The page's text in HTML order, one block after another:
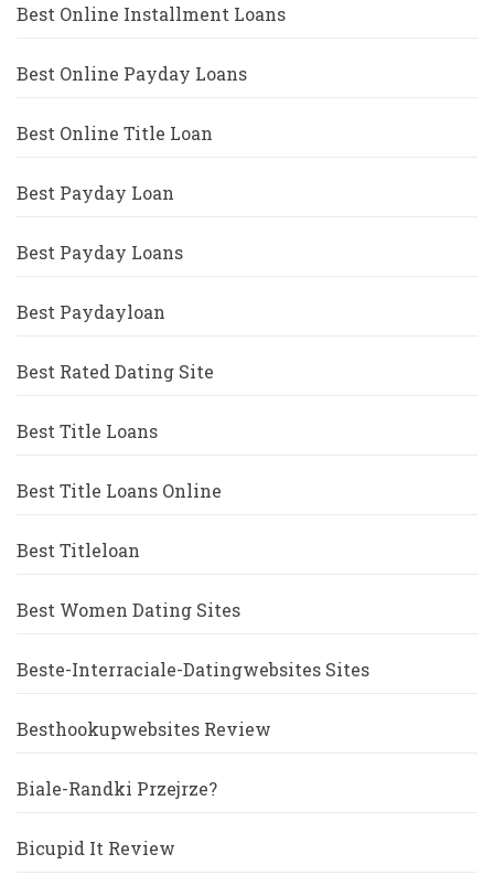
Best Online Installment Loans
Best Online Payday Loans
Best Online Title Loan
Best Payday Loan
Best Payday Loans
Best Paydayloan
Best Rated Dating Site
Best Title Loans
Best Title Loans Online
Best Titleloan
Best Women Dating Sites
Beste-Interraciale-Datingwebsites Sites
Besthookupwebsites Review
Biale-Randki Przejrze?
Bicupid It Review